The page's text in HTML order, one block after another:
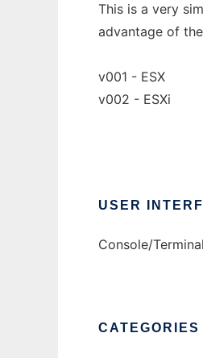
This is a very
advantage of
v001 - ESX
v002 - ESXi
USER
Console/
CATEGORIES